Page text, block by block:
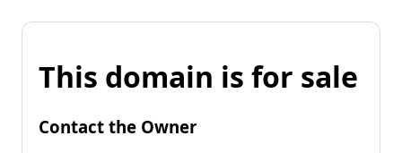
This domain is for sale
Contact the Owner